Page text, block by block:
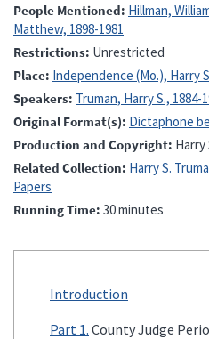
People Mentioned Hillman,
Matthew, 1898-1981
Restrictions Unrestricted
Place Independence (Mo.), Harry
Speakers Truman, Harry S., 1884-
Original Format(s) Dictaphone
Production and Copyright Harry
Related Collection Harry S.
Papers
Running Time 30 minutes
Introduction
Part 1. County Judge